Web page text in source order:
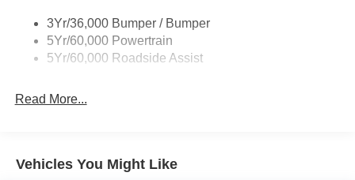
Wipers - Rain-Sensing
3Yr/36,000 Bumper / Bumper
5Yr/60,000 Powertrain
5Yr/60,000 Roadside Assist
Read More...
Vehicles You Might Like